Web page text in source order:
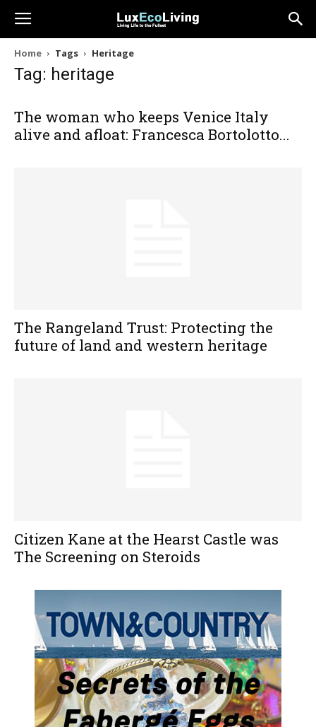
Home Tags Heritage
Tag: heritage
The woman who keeps Venice Italy
alive and afloat: Francesca Bortolotto...
The Rangeland Trust: Protecting the
future of land and western heritage
Citizen Kane at the Hearst Castle was
The Screening on Steroids